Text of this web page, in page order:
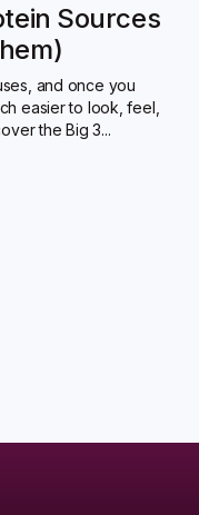
Sources
and once you
easier to look, feel,
the Big 3...